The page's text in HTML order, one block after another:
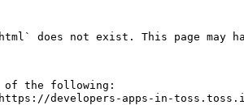
does not exist. This page may
of the following:
developers-apps-in-